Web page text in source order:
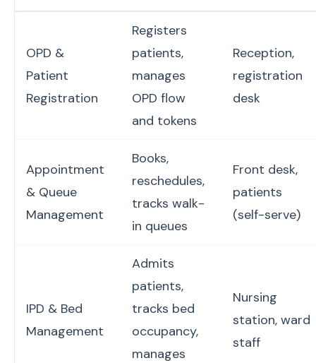
OPD &
Patient
Registration
Registers
patients,
manages
OPD flow
and tokens
Reception,
registration
desk
Appointment
& Queue
Management
Books,
reschedules,
tracks walk-
in queues
Front desk,
patients
(self-serve)
IPD & Bed
Management
Admits
patients,
tracks bed
occupancy,
manages
Nursing
station, ward
staff